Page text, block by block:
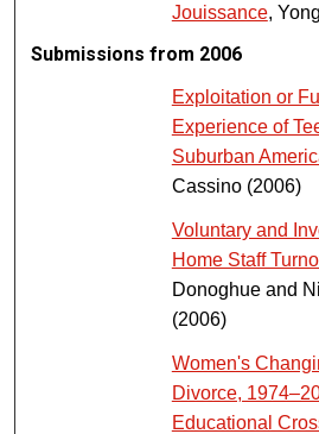
Jouissance,
Submissions from 2006
Exploitation or
Experience of
Suburban
Cassino (2006)
Voluntary and
Home Staff
Donoghue and
(2006)
Women's
Divorce,
Educational